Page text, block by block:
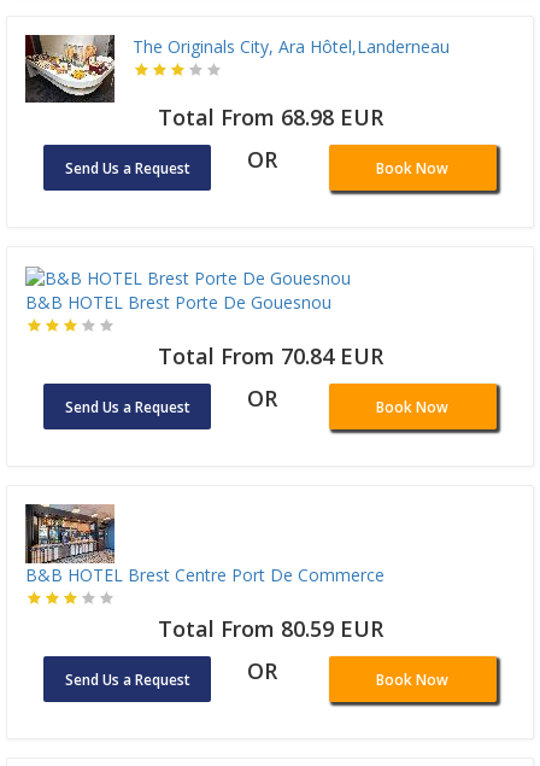
The Originals City, Ara Hôtel,Landerneau
Total From 68.98 EUR
Send Us a Request OR Book Now
B&B HOTEL Brest Porte De Gouesnou
Total From 70.84 EUR
Send Us a Request OR Book Now
B&B HOTEL Brest Centre Port De Commerce
Total From 80.59 EUR
Send Us a Request OR Book Now